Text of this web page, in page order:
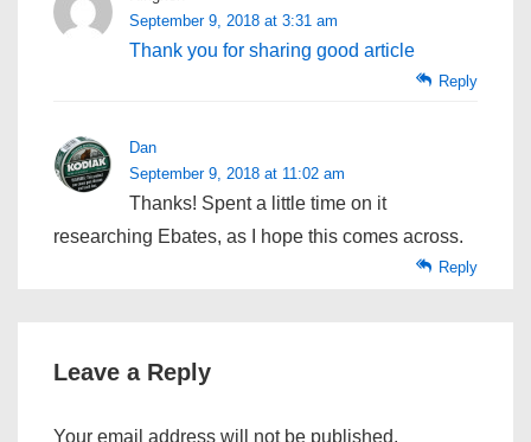
September 9, 2018 at 3:31 am
Thank you for sharing good article
Reply
Dan
September 9, 2018 at 11:02 am
Thanks! Spent a little time on it
researching Ebates, as I hope this comes across.
Reply
Leave a Reply
Your email address will not be published.